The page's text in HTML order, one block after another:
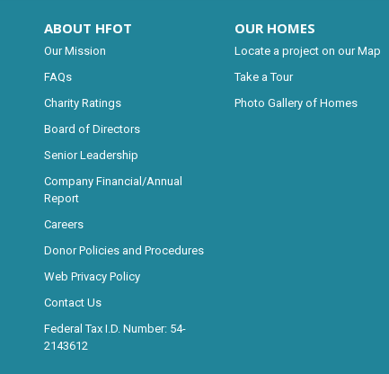
ABOUT HFOT
Our Mission
FAQs
Charity Ratings
Board of Directors
Senior Leadership
Company Financial/Annual
Report
Careers
Donor Policies and Procedures
Web Privacy Policy
Contact Us
Federal Tax I.D. Number: 54-
2143612
OUR HOMES
Locate a project on our Map
Take a Tour
Photo Gallery of Homes